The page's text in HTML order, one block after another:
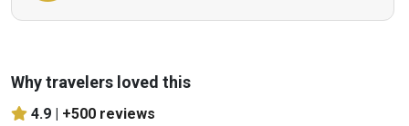
Why travelers loved this
4.9 | +500 reviews